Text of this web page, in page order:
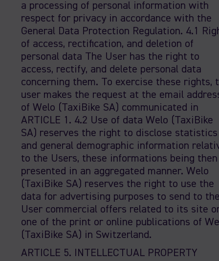
a processing of personal information with
respect for privacy in accordance with the
General Data Protection Regulation. 4.1
of access, rectification, and deletion of
personal data The User has the right to
access, rectify, and delete personal data
concerning them. To exercise these rights,
user makes the request at the email
of Welo (TaxiBike SA) communicated in
ARTICLE 1. 4.2 Use of data Welo (TaxiBike
SA) reserves the right to disclose statistics
and general demographic information
to the Users, these informations being then
presented in an aggregated manner. Welo
(TaxiBike SA) reserves the right to use the
data for advertising purposes to send to
User commercial offers related to its site
one of the print or online publications of
(TaxiBike SA) in Switzerland.
ARTICLE 5. INTELLECTUAL PROPERTY